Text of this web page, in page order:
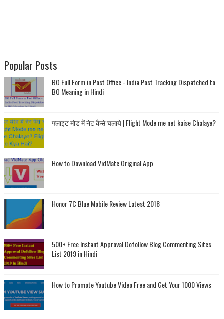
Popular Posts
BO Full Form in Post Office - India Post Tracking Dispatched to
BO Meaning in Hindi
फ्लाइट मोड में नेट कैसे चलाये | Flight Mode me net kaise Chalaye?
How to Download VidMate Original App
Honor 7C Blue Mobile Review Latest 2018
500+ Free Instant Approval Dofollow Blog Commenting Sites
List 2019 in Hindi
How to Promote Youtube Video Free and Get Your 1000 Views